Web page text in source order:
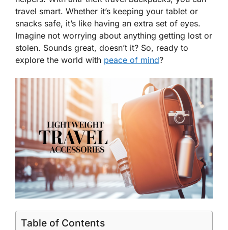
travel smart. Whether it’s keeping your tablet or
snacks safe, it’s like having an extra set of eyes.
Imagine not worrying about anything getting lost or
stolen. Sounds great, doesn’t it? So, ready to
explore the world with peace of mind?
Table of Contents